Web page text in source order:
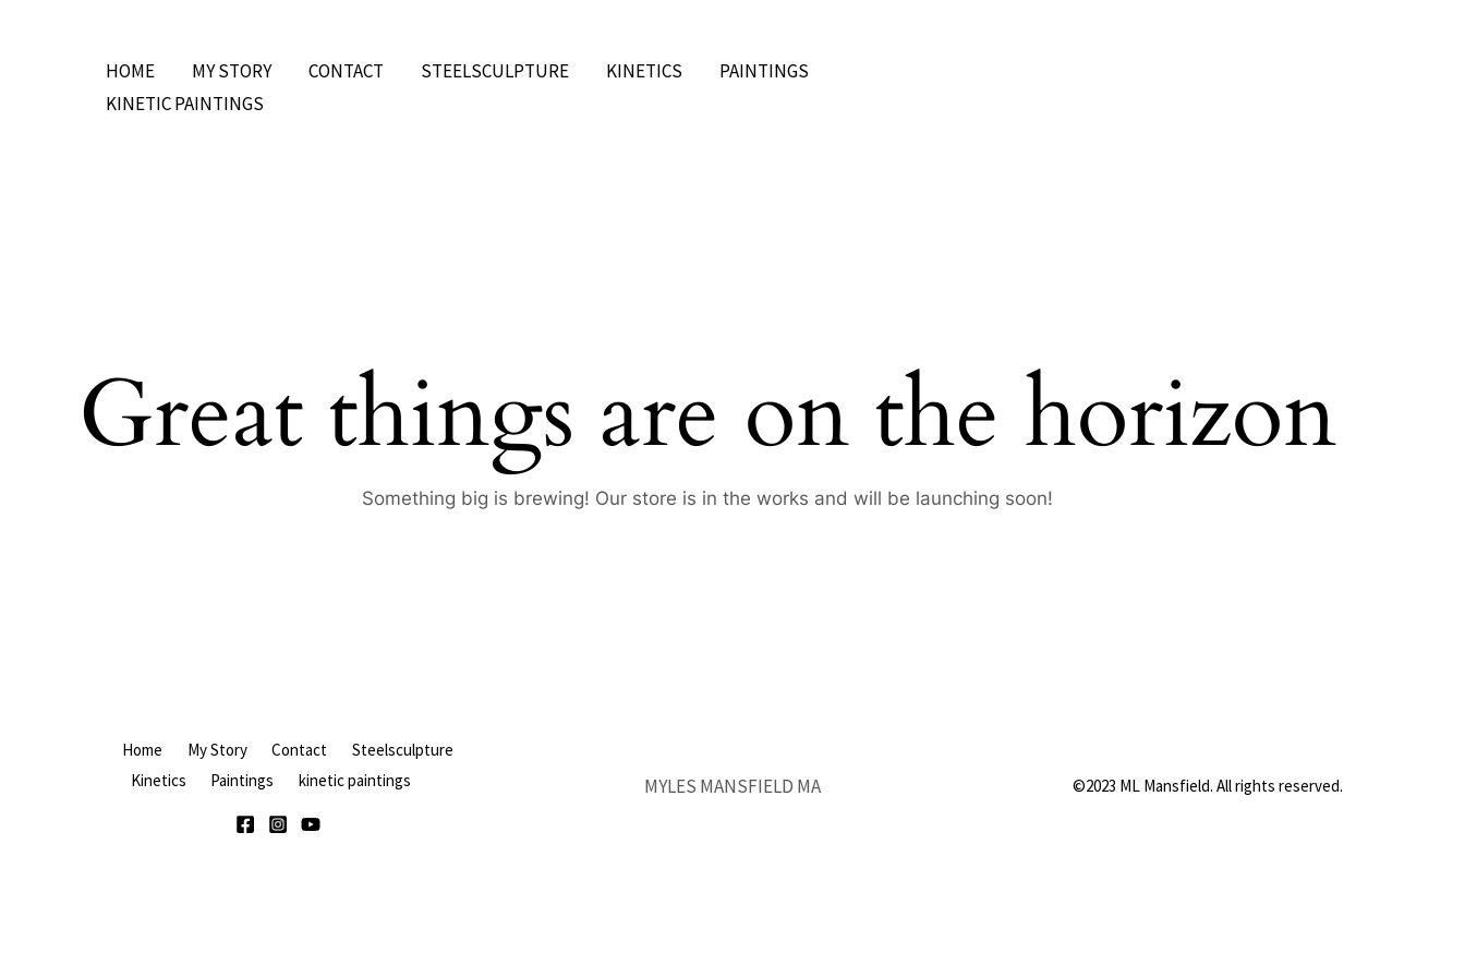
HOME MY STORY CONTACT STEELSCULPTURE KINETICS
PAINTINGS
KINETIC PAINTINGS
Great things are on the horizon
Something big is brewing! Our store is in the works and will be launching soon!
Home My Story Contact
Steelsculpture
Kinetics
Paintings kinetic paintings MYLES MANSFIELD MA ©2023 ML Mansfield. All rights reserved.